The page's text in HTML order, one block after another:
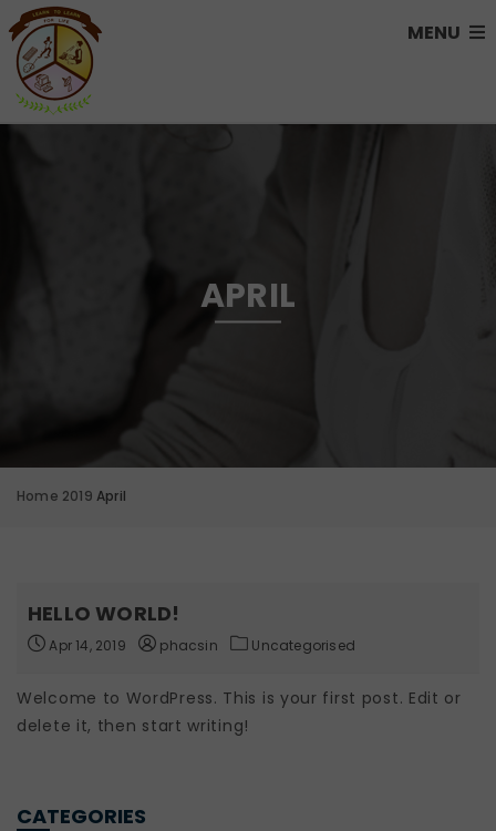
MENU
Home 2019 April
APRIL
HELLO WORLD!
Apr 14, 2019 phacsin Uncategorised
Welcome to WordPress. This is your first post. Edit or
delete it, then start writing!
CATEGORIES